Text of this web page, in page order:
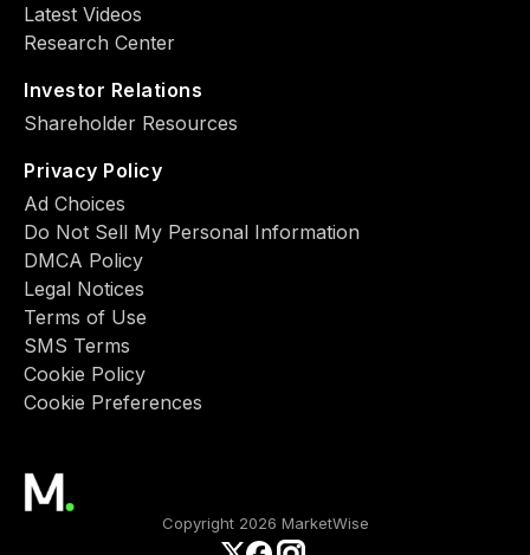
Latest Videos
Research Center
Investor Relations
Shareholder Resources
Privacy Policy
Ad Choiсes
Do Not Sell My Personal Information
DMCA Policy
Legal Notices
Terms of Use
SMS Terms
Cookie Policy
Cookie Preferences
Copyright 2026 MarketWise